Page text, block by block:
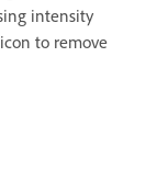
intensity
icon to remove